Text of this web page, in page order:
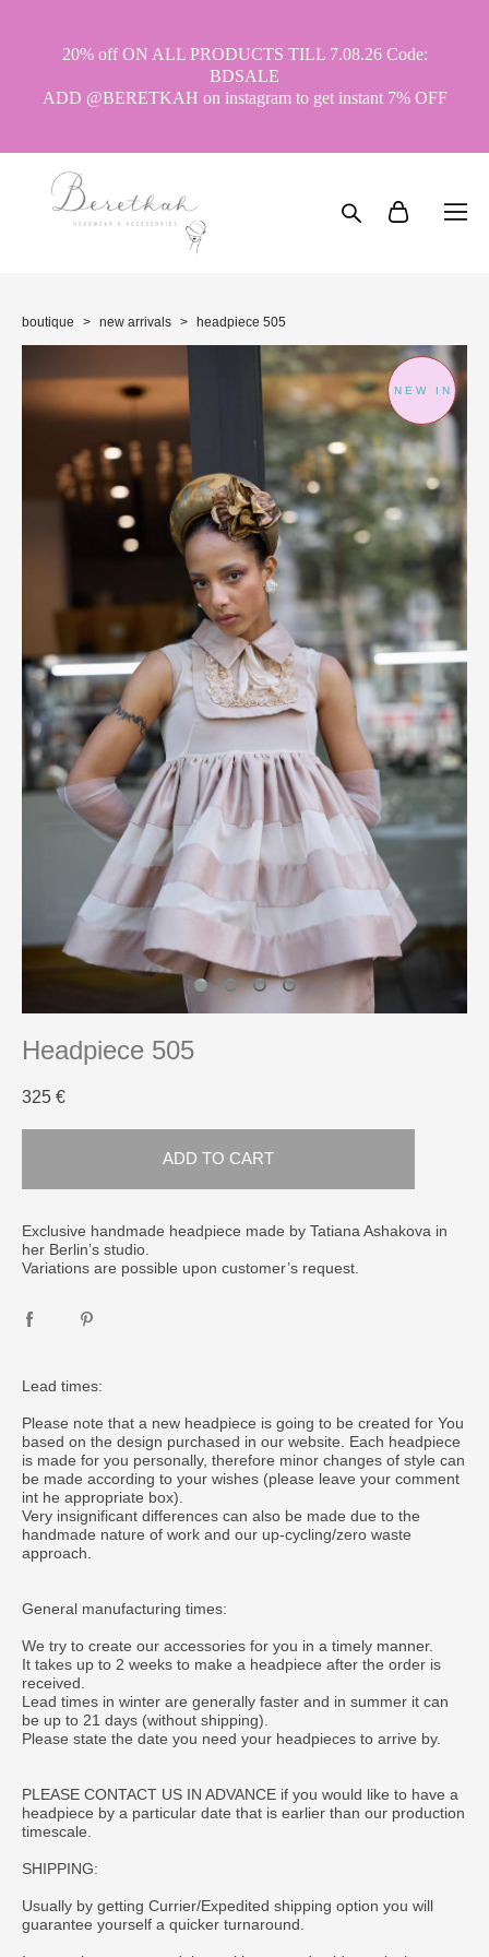
20% off ON ALL PRODUCTS TILL 7.08.26 Code:
BDSALE
ADD @BERETKAH on instagram to get instant 7% OFF
boutique > new arrivals > headpiece 505
NEW IN
Headpiece 505
325 €
ADD TO CART
​Exclusive handmade headpiece made by Tatiana Ashakova in
her Berlin’s studio.
Variations are possible upon customer’s request.
Lead times:
Please note that a new headpiece is going to be created for You
based on the design purchased in our website. Each headpiece
is made for you personally, therefore minor changes of style can
be made according to your wishes (please leave your comment
int he appropriate box).
Very insignificant differences can also be made due to the
handmade nature of work and our up-cycling/zero waste
approach.
General manufacturing times:
We try to create our accessories for you in a timely manner.
It takes up to 2 weeks to make a headpiece after the order is
received.
Lead times in winter are generally faster and in summer it can
be up to 21 days (without shipping).
Please state the date you need your headpieces to arrive by.
PLEASE CONTACT US IN ADVANCE if you would like to have a
headpiece by a particular date that is earlier than our production
timescale.
SHIPPING:
Usually by getting Currier/Expedited shipping option you will
guarantee yourself a quicker turnaround.